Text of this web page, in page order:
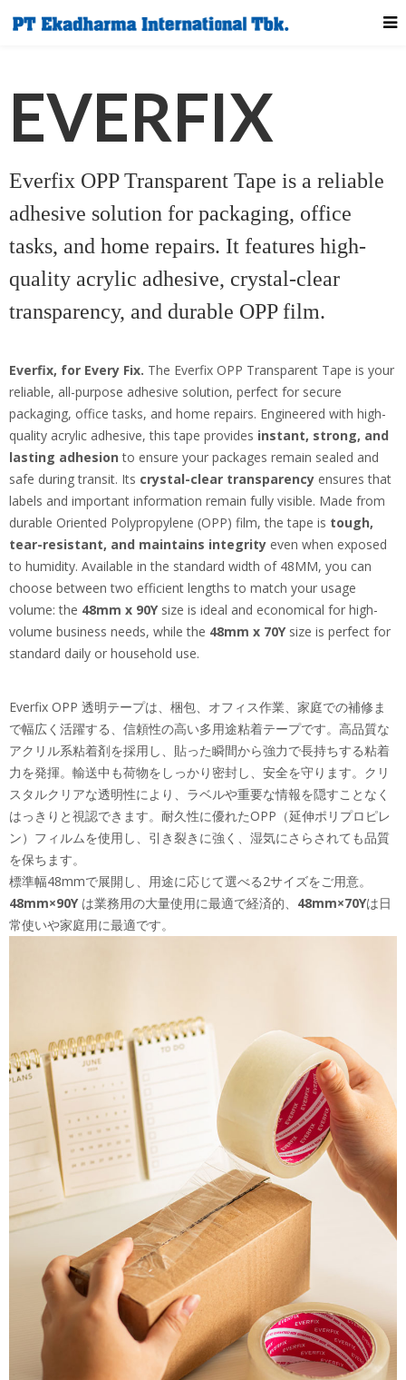
EVERFIX
Everfix OPP Transparent Tape is a reliable
adhesive solution for packaging, office
tasks, and home repairs. It features high-
quality acrylic adhesive, crystal-clear
transparency, and durable OPP film.
Everfix, for Every Fix. The Everfix OPP Transparent Tape is your
reliable, all-purpose adhesive solution, perfect for secure
packaging, office tasks, and home repairs. Engineered with high-
quality acrylic adhesive, this tape provides instant, strong, and
lasting adhesion to ensure your packages remain sealed and
safe during transit. Its crystal-clear transparency ensures that
labels and important information remain fully visible. Made from
durable Oriented Polypropylene (OPP) film, the tape is tough,
tear-resistant, and maintains integrity even when exposed
to humidity. Available in the standard width of 48MM, you can
choose between two efficient lengths to match your usage
volume: the 48mm x 90Ysize is ideal and economical for high-
volume business needs, while the 48mm x 70Y size is perfect for
standard daily or household use.
Everfix OPP 透明テープは、梱包、オフィス作業、家庭での補修ま
で幅広く活躍する、信頼性の高い多用途粘着テープです。高品質な
アクリル系粘着剤を採用し、貼った瞬間から強力で長持ちする粘着
力を発揮。輸送中も荷物をしっかり密封し、安全を守ります。クリ
スタルクリアな透明性により、ラベルや重要な情報を隠すことなく
はっきりと視認できます。耐久性に優れたOPP（延伸ポリプロピレ
ン）フィルムを使用し、引き裂きに強く、湿気にさらされても品質
を保ちます。
標準幅48mmで展開し、用途に応じて選べる2サイズをご用意。
48mm×90Y は業務用の大量使用に最適で経済的、 48mm×70Yは日
常使いや家庭用に最適です。